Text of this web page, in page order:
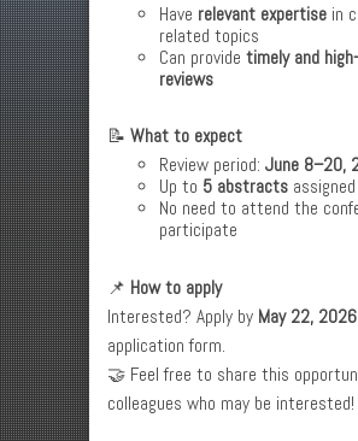
Have relevant expertisein
related topics
Can provide timely and
reviews
📝 What to expect
Review period: June 8–20,
Up to 5 abstractsassigned
No need to attend the
participate
📌 How to apply
Interested? Apply by May 22, 2026
application form.
🤝 Feel free to share this
colleagues who may be interested!